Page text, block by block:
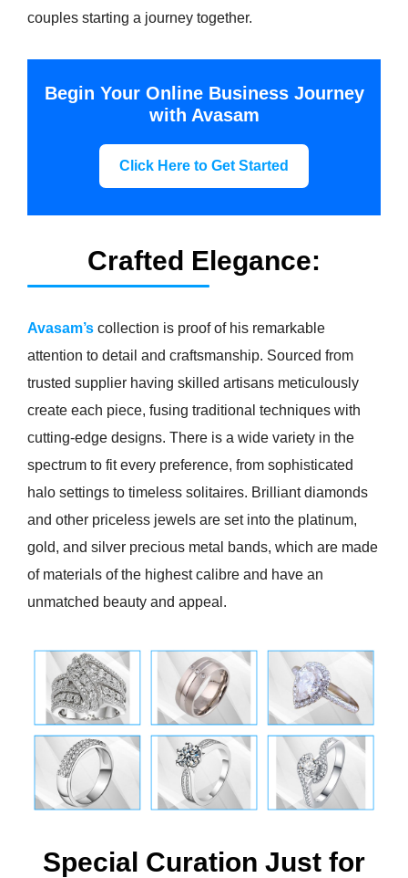
couples starting a journey together.
Begin Your Online Business Journey
with Avasam
Click Here to Get Started
Crafted Elegance:
Avasam’s collection is proof of his remarkable
attention to detail and craftsmanship. Sourced from
trusted supplier having skilled artisans meticulously
create each piece, fusing traditional techniques with
cutting-edge designs. There is a wide variety in the
spectrum to fit every preference, from sophisticated
halo settings to timeless solitaires. Brilliant diamonds
and other priceless jewels are set into the platinum,
gold, and silver precious metal bands, which are made
of materials of the highest calibre and have an
unmatched beauty and appeal.
Special Curation Just for